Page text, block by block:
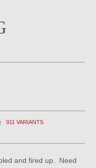
911 VARIANTS
and fired up. Need